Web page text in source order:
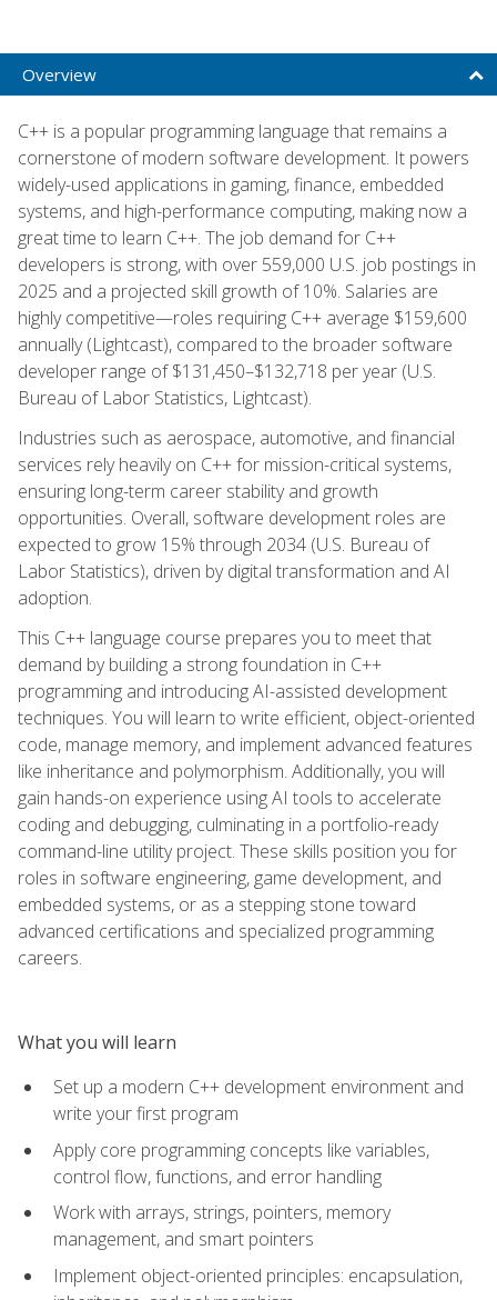
Overview
C++ is a popular programming language that remains a
cornerstone of modern software development. It powers
widely-used applications in gaming, finance, embedded
systems, and high-performance computing, making now a
great time to learn C++. The job demand for C++
developers is strong, with over 559,000 U.S. job postings in
2025 and a projected skill growth of 10%. Salaries are
highly competitive—roles requiring C++ average $159,600
annually (Lightcast), compared to the broader software
developer range of $131,450–$132,718 per year (U.S.
Bureau of Labor Statistics, Lightcast).
Industries such as aerospace, automotive, and financial
services rely heavily on C++ for mission-critical systems,
ensuring long-term career stability and growth
opportunities. Overall, software development roles are
expected to grow 15% through 2034 (U.S. Bureau of
Labor Statistics), driven by digital transformation and AI
adoption.
This C++ language course prepares you to meet that
demand by building a strong foundation in C++
programming and introducing AI-assisted development
techniques. You will learn to write efficient, object-oriented
code, manage memory, and implement advanced features
like inheritance and polymorphism. Additionally, you will
gain hands-on experience using AI tools to accelerate
coding and debugging, culminating in a portfolio-ready
command-line utility project. These skills position you for
roles in software engineering, game development, and
embedded systems, or as a stepping stone toward
advanced certifications and specialized programming
careers.
What you will learn
Set up a modern C++ development environment and
write your first program
Apply core programming concepts like variables,
control flow, functions, and error handling
Work with arrays, strings, pointers, memory
management, and smart pointers
Implement object-oriented principles: encapsulation,